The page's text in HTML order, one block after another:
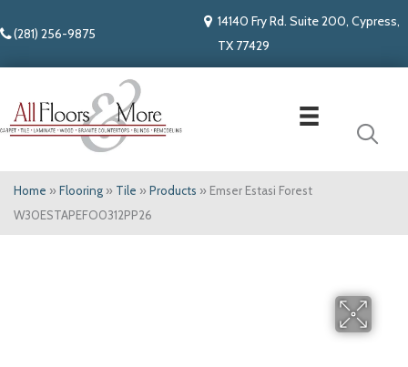
(281) 256-9875
14140 Fry Rd. Suite 200, Cypress,
TX 77429
Home » Flooring » Tile » Products » Emser Estasi Forest
W30ESTAPEFO0312PP26